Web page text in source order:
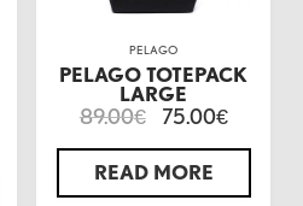
PELAGO
PELAGO TOTEPACK
LARGE
89.00€ 75.00€
READ MORE